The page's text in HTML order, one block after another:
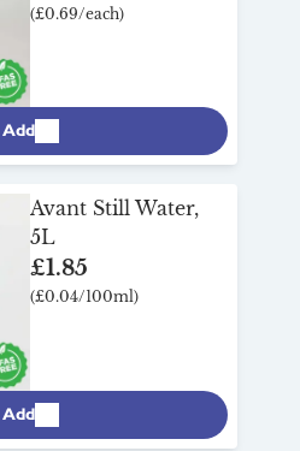
(£0.69/each)
Add
Avant Still Water,
5L
£1.85
(£0.04/100ml)
Add